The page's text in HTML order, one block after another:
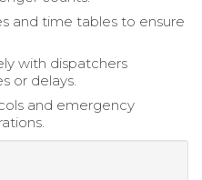
and time tables to ensure
with dispatchers
or delays.
and emergency